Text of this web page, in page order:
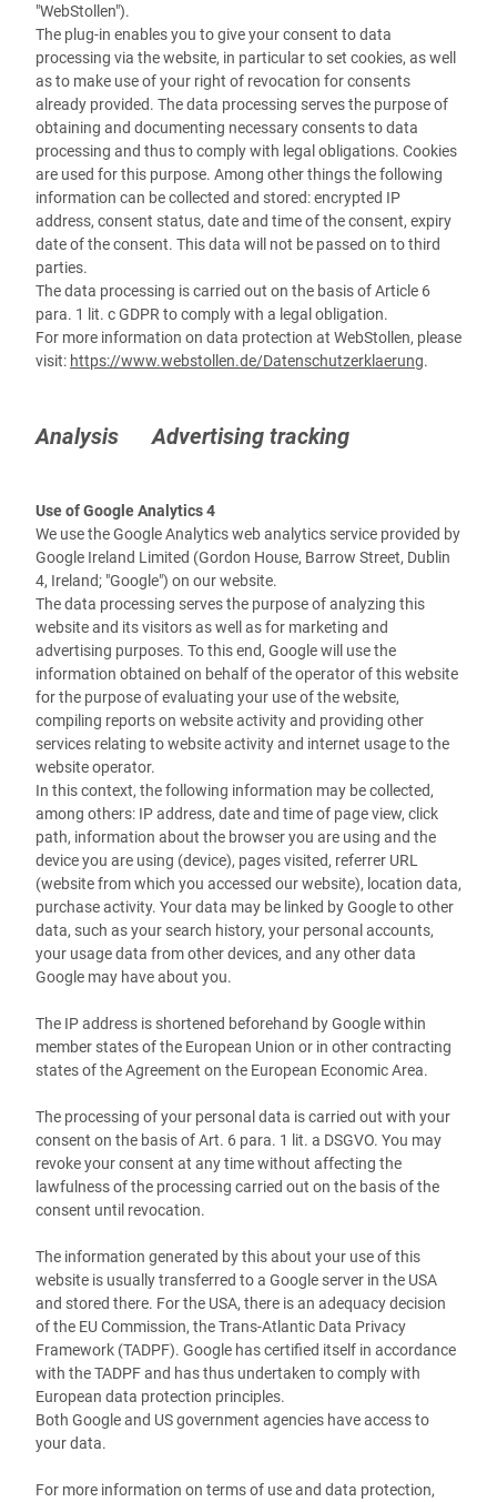
"WebStollen").
The plug-in enables you to give your consent to data
processing via the website, in particular to set cookies, as well
as to make use of your right of revocation for consents
already provided. The data processing serves the purpose of
obtaining and documenting necessary consents to data
processing and thus to comply with legal obligations. Cookies
are used for this purpose. Among other things the following
information can be collected and stored: encrypted IP
address, consent status, date and time of the consent, expiry
date of the consent. This data will not be passed on to third
parties.
The data processing is carried out on the basis of Article 6
para. 1 lit. c GDPR to comply with a legal obligation.
For more information on data protection at WebStollen, please
visit: https://www.webstollen.de/Datenschutzerklaerung.
Analysis Advertising tracking
Use of Google Analytics 4
We use the Google Analytics web analytics service provided by
Google Ireland Limited (Gordon House, Barrow Street, Dublin
4, Ireland; "Google") on our website.
The data processing serves the purpose of analyzing this
website and its visitors as well as for marketing and
advertising purposes. To this end, Google will use the
information obtained on behalf of the operator of this website
for the purpose of evaluating your use of the website,
compiling reports on website activity and providing other
services relating to website activity and internet usage to the
website operator.
In this context, the following information may be collected,
among others: IP address, date and time of page view, click
path, information about the browser you are using and the
device you are using (device), pages visited, referrer URL
(website from which you accessed our website), location data,
purchase activity. Your data may be linked by Google to other
data, such as your search history, your personal accounts,
your usage data from other devices, and any other data
Google may have about you.
The IP address is shortened beforehand by Google within
member states of the European Union or in other contracting
states of the Agreement on the European Economic Area.
The processing of your personal data is carried out with your
consent on the basis of Art. 6 para. 1 lit. a DSGVO. You may
revoke your consent at any time without affecting the
lawfulness of the processing carried out on the basis of the
consent until revocation.
The information generated by this about your use of this
website is usually transferred to a Google server in the USA
and stored there. For the USA, there is an adequacy decision
of the EU Commission, the Trans-Atlantic Data Privacy
Framework (TADPF). Google has certified itself in accordance
with the TADPF and has thus undertaken to comply with
European data protection principles.
Both Google and US government agencies have access to
your data.
For more information on terms of use and data protection,